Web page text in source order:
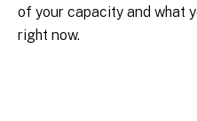
of your capacity and what
right now.